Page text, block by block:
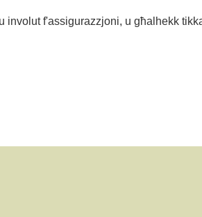
involut f'assigurazzjoni, u għalhekk